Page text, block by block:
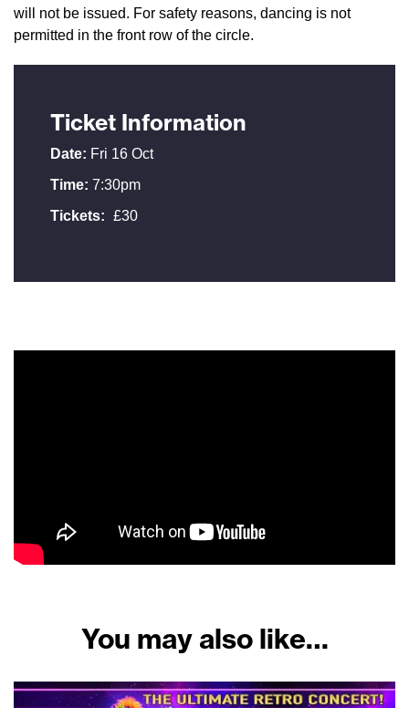
will not be issued. For safety reasons, dancing is not
permitted in the front row of the circle.
Ticket Information
Date: Fri 16 Oct
Time: 7:30pm
Tickets: £30
You may also like…